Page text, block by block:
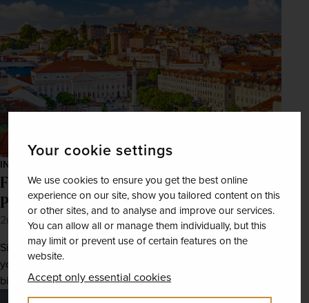
Your cookie settings
We use cookies to ensure you get the best online
experience on our site, show you tailored content on this
or other sites, and to analyse and improve our services.
You can allow all or manage them individually, but this
may limit or prevent use of certain features on the
website.
Accept only essential cookies
INSPIRATION
From port to pastéis: A foodies’ guide to
Portugal
2nd Jun 2025
Sink your teeth into Portugal’s finest culinary delights as
you explore this enchanting Iberian destination bite by
bite.